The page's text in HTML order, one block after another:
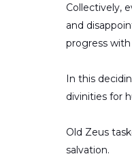
Collectively,
and
progress
In this
divinities for
Old Zeus
salvation.